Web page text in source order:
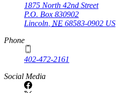
1875 North 42nd Street
P.O. Box 830902
Lincoln NE 68583-0902 US
Phone
402-472-2161
Social Media